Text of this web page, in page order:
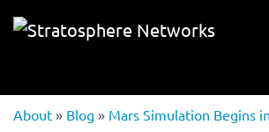
About » Blog » Mars Simulation Begins